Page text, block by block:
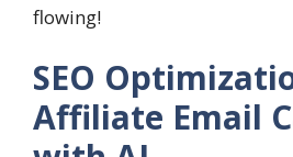
flowing!
SEO
Affiliate Email